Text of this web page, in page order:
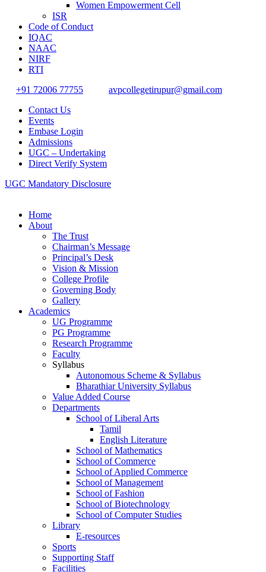
Women Empowerment Cell
ISR
Code of Conduct
IQAC
NAAC
NIRF
RTI
+91 72006 77755
avpcollegetirupur@gmail.com
Contact Us
Events
Embase Login
Admissions
UGC – Undertaking
Direct Verify System
UGC Mandatory Disclosure
Home
About
The Trust
Chairman’s Message
Principal’s Desk
Vision & Mission
College Profile
Governing Body
Gallery
Academics
UG Programme
PG Programme
Research Programme
Faculty
Syllabus
Autonomous Scheme & Syllabus
Bharathiar University Syllabus
Value Added Course
Departments
School of Liberal Arts
Tamil
English Literature
School of Mathematics
School of Commerce
School of Applied Commerce
School of Management
School of Fashion
School of Biotechnology
School of Computer Studies
Library
E-resources
Sports
Supporting Staff
Facilities